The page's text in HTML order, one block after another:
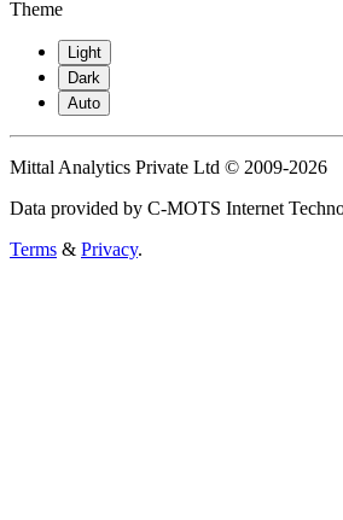
Theme
Light
Dark
Auto
Mittal Analytics Private Ltd © 2009-2026
Data provided by C-MOTS Internet
Terms & Privacy.